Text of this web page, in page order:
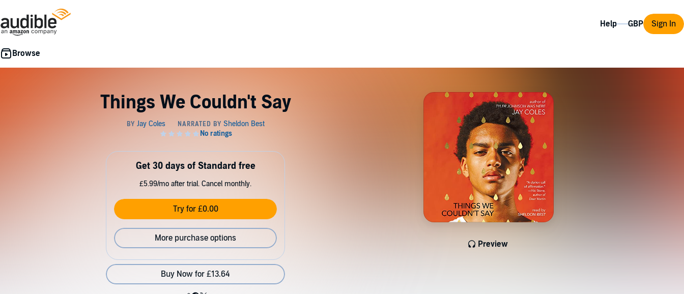
Help Sign In
Things We Couldn't Say
Preview
Get 30 days of Standard free
£5.99/mo after trial. Cancel monthly.
Try for £0.00
More purchase options
Buy Now for £13.64